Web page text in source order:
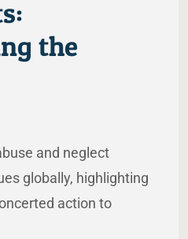
the
and neglect
globally, highlighting
action to